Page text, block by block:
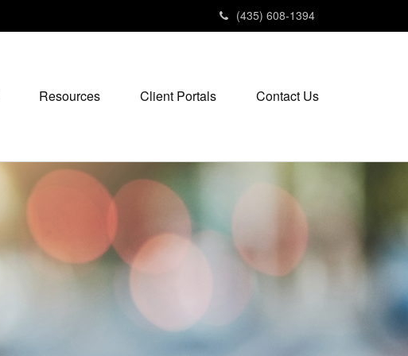
(435) 608-1394
Resources Client Portals Contact Us